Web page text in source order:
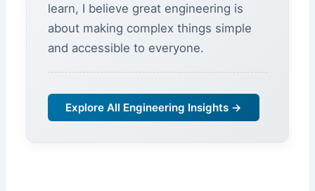
learn, I believe great engineering is
about making complex things simple
and accessible to everyone.
Explore All Engineering Insights →